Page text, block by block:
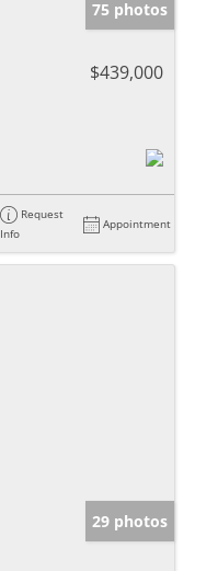
75 photos
$439,000
Request
Info
Appointment
29 photos